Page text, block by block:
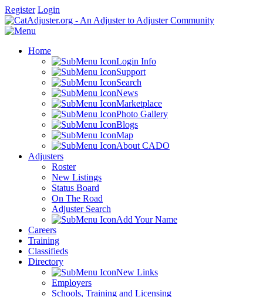
Register Login
Home
Login Info
Support
Search
News
Marketplace
Photo Gallery
Blogs
Map
About CADO
Adjusters
Roster
New Listings
Status Board
On The Road
Adjuster Search
Add Your Name
Careers
Training
Classifieds
Directory
New Links
Employers
Schools, Training and Licensing